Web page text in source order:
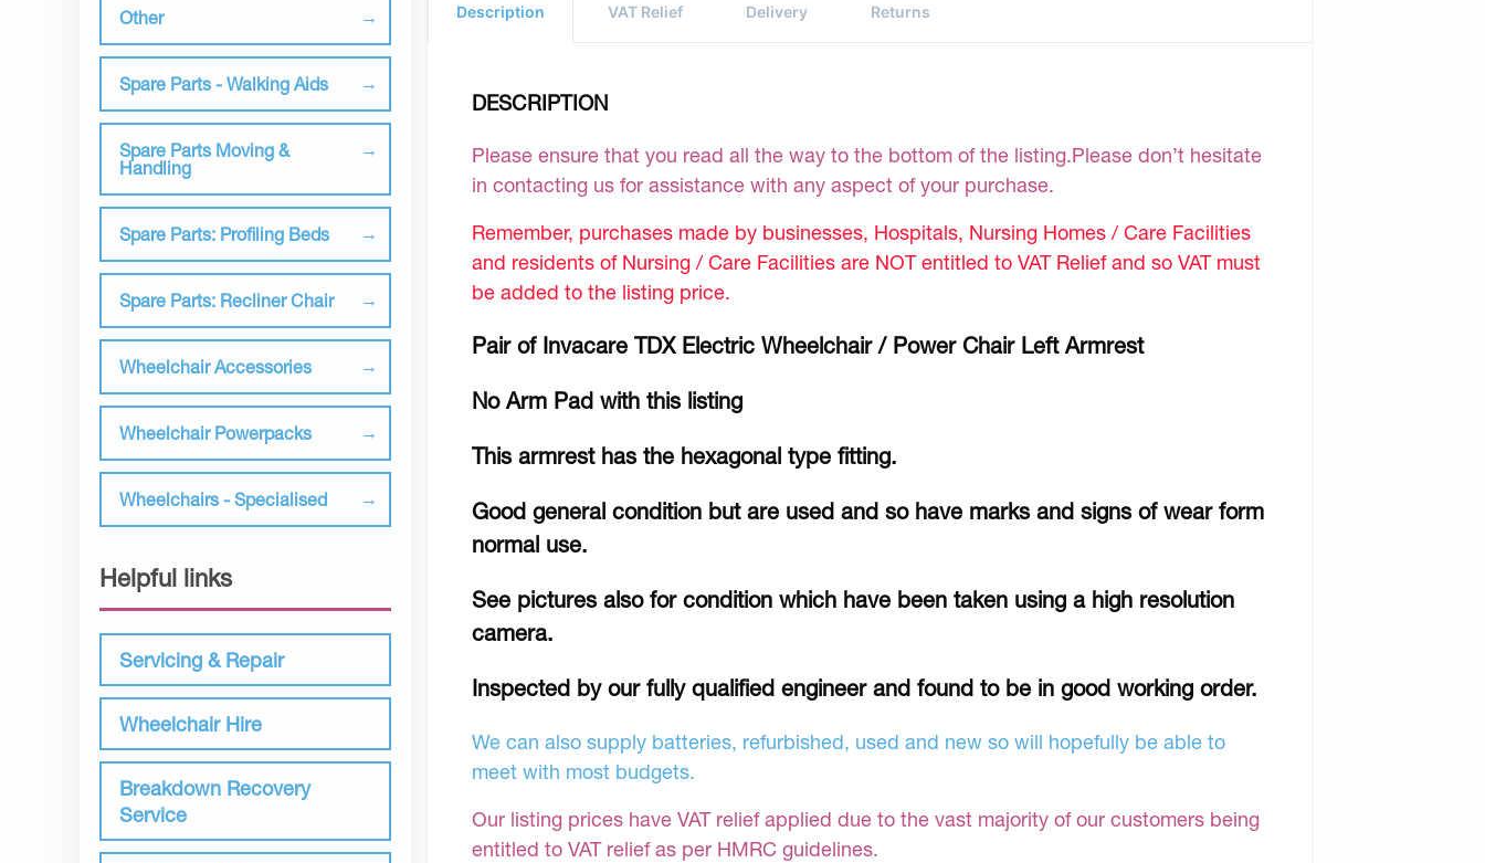
Other
Spare Parts - Walking Aids
Spare Parts Moving &
Handling
Spare Parts: Profiling Beds
Spare Parts: Recliner Chair
Wheelchair Accessories
Wheelchair Powerpacks
Wheelchairs - Specialised
Helpful links
Servicing & Repair
Wheelchair Hire
Breakdown Recovery
Service
Description VAT Relief Delivery Returns
DESCRIPTION
Please ensure that you read all the way to the bottom of the listing.Please don’t hesitate
in contacting us for assistance with any aspect of your purchase.
Remember, purchases made by businesses, Hospitals, Nursing Homes / Care Facilities
and residents of Nursing / Care Facilities are NOT entitled to VAT Relief and so VAT must
be added to the listing price.
Pair of Invacare TDX Electric Wheelchair / Power Chair Left Armrest
No Arm Pad with this listing
This armrest has the hexagonal type fitting.
Good general condition but are used and so have marks and signs of wear form
normal use.
See pictures also for condition which have been taken using a high resolution
camera.
Inspected by our fully qualified engineer and found to be in good working order.
We can also supply batteries, refurbished, used and new so will hopefully be able to
meet with most budgets.
Our listing prices have VAT relief applied due to the vast majority of our customers being
entitled to VAT relief as per HMRC guidelines.